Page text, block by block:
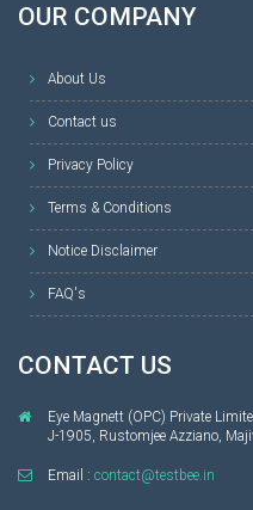
OUR COMPANY
About Us
Contact us
Privacy Policy
Terms & Conditions
Notice Disclaimer
FAQ's
CONTACT US
Eye Magnett (OPC) Private
J-1905, Rustomjee Azziano,
Email : contact@testbee.in